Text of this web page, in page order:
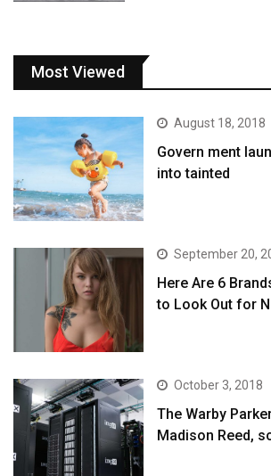
Most Viewed
August 18, 2018
Govern ment
into tainted
September 20,
Here Are 6
to Look Out for
October 3, 2018
The Warby
Madison Reed,